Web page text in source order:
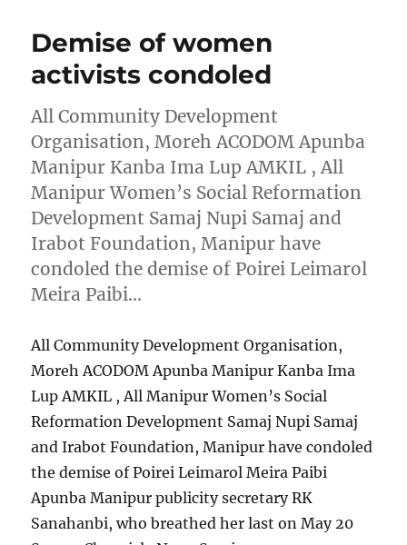
Demise of women
activists condoled
All Community Development
Organisation, Moreh ACODOM Apunba
Manipur Kanba Ima Lup AMKIL , All
Manipur Women’s Social Reformation
Development Samaj Nupi Samaj and
Irabot Foundation, Manipur have
condoled the demise of Poirei Leimarol
Meira Paibi…
All Community Development Organisation,
Moreh ACODOM Apunba Manipur Kanba Ima
Lup AMKIL , All Manipur Women’s Social
Reformation Development Samaj Nupi Samaj
and Irabot Foundation, Manipur have condoled
the demise of Poirei Leimarol Meira Paibi
Apunba Manipur publicity secretary RK
Sanahanbi, who breathed her last on May 20